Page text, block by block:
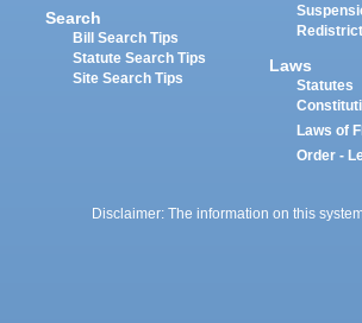
Search
Bill Search Tips
Statute Search Tips
Site Search Tips
Laws
Statutes
Laws of
Order -
Disclaimer: The information on this